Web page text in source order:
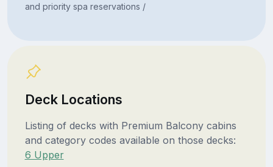
and priority spa reservations /
Deck Locations
Listing of decks with Premium Balcony cabins
and category codes available on those decks:
6 Upper